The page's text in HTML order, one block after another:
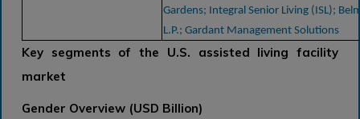
Gardens; Integral Senior Living (ISL);
L.P.; Gardant Management Solutions
Key segments of the U.S. assisted living facility
market
Gender Overview (USD Billion)